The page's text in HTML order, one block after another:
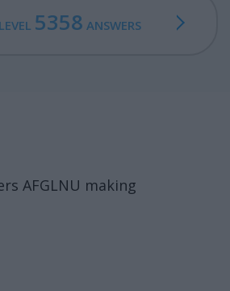
5358 ANSWERS
AFGLNU making